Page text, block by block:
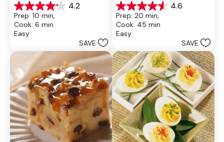
4.2
4.2
out
of
5
437
reviews
Prep: 10 min,
Cook: 6 min
Easy
SAVE
4.6
4.6
out
of
5
28
reviews
Prep: 20 min,
Cook: 45 min
Easy
SAVE